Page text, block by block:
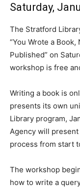
Saturday,
The Stratford
“You Wrote a
Published” on
workshop is free
Writing a book is
presents its own
Library program,
Agency will
process from start
The workshop
how to write a